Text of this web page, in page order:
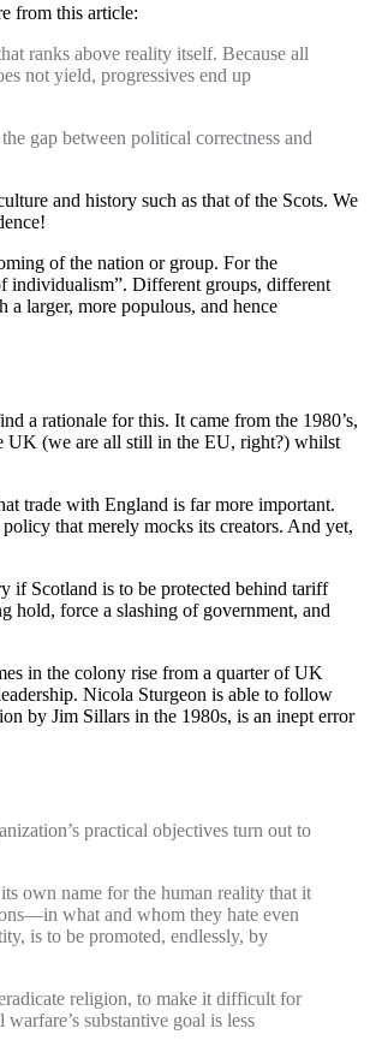
from this article:
ranks above reality itself. Because all
not yield, progressives end up
gap between political correctness and
and history such as that of the Scots. We
of the nation or group. For the
individualism”. Different groups, different
larger, more populous, and hence
a rationale for this. It came from the 1980’s,
UK (we are all still in the EU, right?) whilst
trade with England is far more important.
that merely mocks its creators. And yet,
if Scotland is to be protected behind tariff
hold, force a slashing of government, and
in the colony rise from a quarter of UK
Nicola Sturgeon is able to follow
by Jim Sillars in the 1980s, is an inept error
practical objectives turn out to
own name for the human reality that it
what and whom they hate even
is to be promoted, endlessly, by
religion, to make it difficult for
substantive goal is less